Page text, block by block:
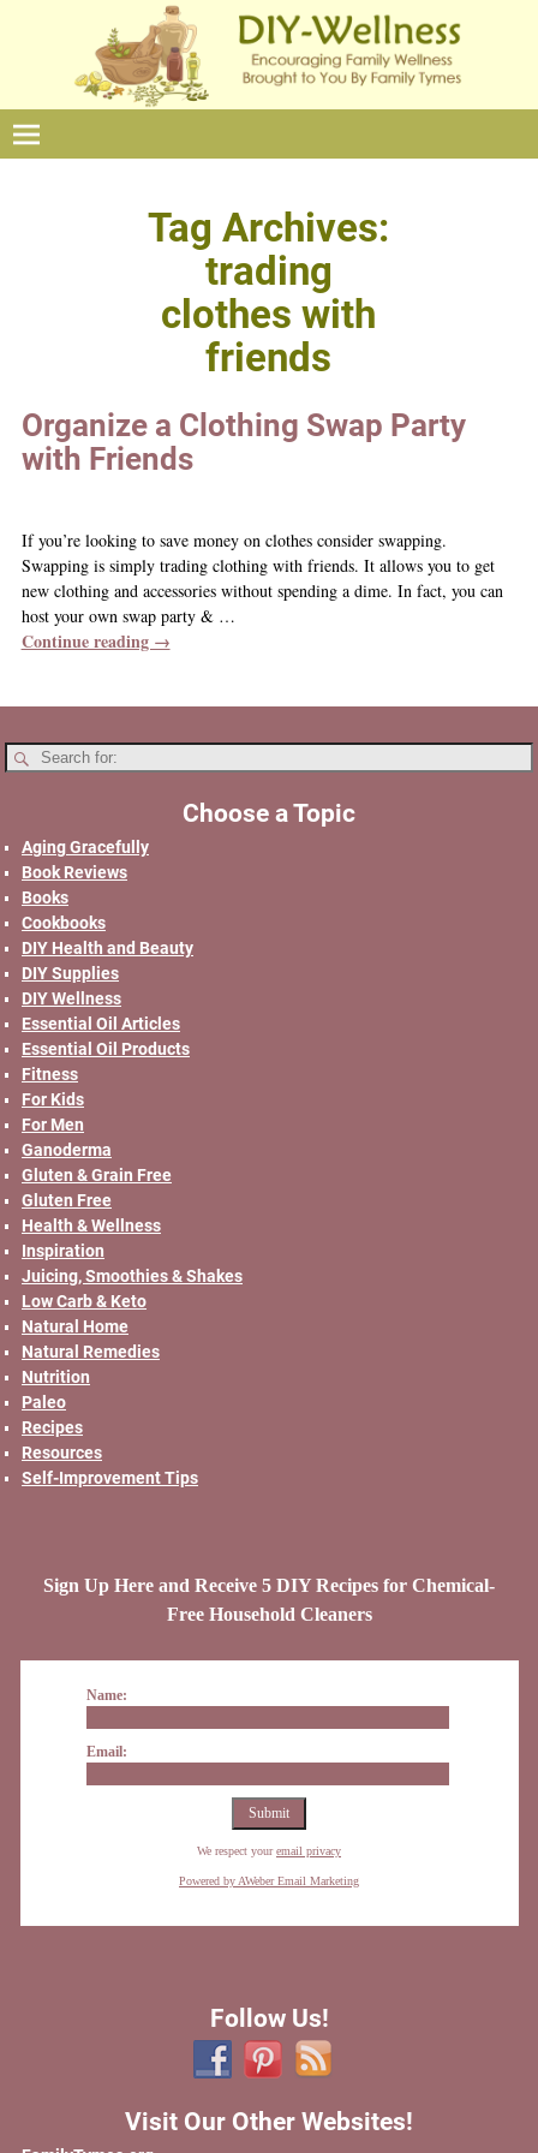
Tag Archives:
trading
clothes with
friends
Organize a Clothing Swap Party
with Friends
If you’re looking to save money on clothes consider swapping.
Swapping is simply trading clothing with friends. It allows you to get
new clothing and accessories without spending a dime. In fact, you can
host your own swap party & …
Continue reading →
Choose a Topic
Aging Gracefully
Book Reviews
Books
Cookbooks
DIY Health and Beauty
DIY Supplies
DIY Wellness
Essential Oil Articles
Essential Oil Products
Fitness
For Kids
For Men
Ganoderma
Gluten & Grain Free
Gluten Free
Health & Wellness
Inspiration
Juicing, Smoothies & Shakes
Low Carb & Keto
Natural Home
Natural Remedies
Nutrition
Paleo
Recipes
Resources
Self-Improvement Tips
Sign Up Here and Receive 5 DIY Recipes for Chemical-
Free Household Cleaners
Name:
Email:
We respect youremail privacy
Powered by AWeber Email Marketing
Follow Us!
Visit Our Other Websites!